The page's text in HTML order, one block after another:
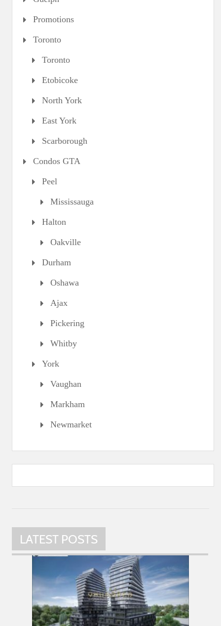
Promotions
Toronto
Toronto
Etobicoke
North York
East York
Scarborough
Condos GTA
Peel
Mississauga
Halton
Oakville
Durham
Oshawa
Ajax
Pickering
Whitby
York
Vaughan
Markham
Newmarket
LATEST POSTS